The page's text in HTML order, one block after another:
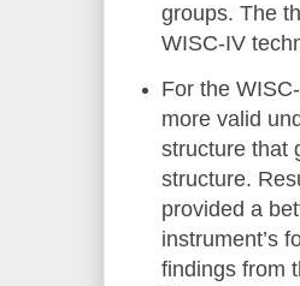
groups. The
WISC-IV
For the
more valid
structure that
structure.
provided a
instrument’s
findings from